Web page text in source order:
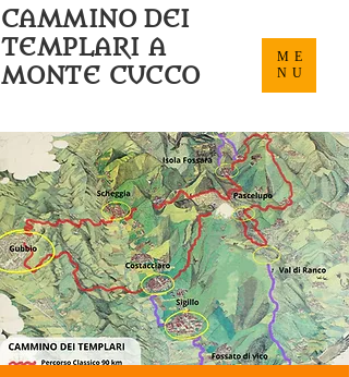
ME
NU
CAMMINO DEI
TEMPLARI A
MONTE CUCCO